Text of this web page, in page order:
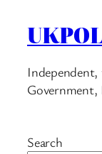
Government,
Search